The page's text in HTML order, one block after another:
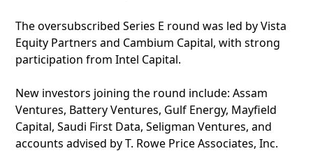
The oversubscribed Series E round was led by Vista
Equity Partners and Cambium Capital, with strong
participation from Intel Capital.
New investors joining the round include: Assam
Ventures, Battery Ventures, Gulf Energy, Mayfield
Capital, Saudi First Data, Seligman Ventures, and
accounts advised by T. Rowe Price Associates, Inc.